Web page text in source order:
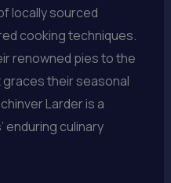
locally sourced
cooking techniques.
renowned pies to the
their seasonal
Larder is a
enduring culinary